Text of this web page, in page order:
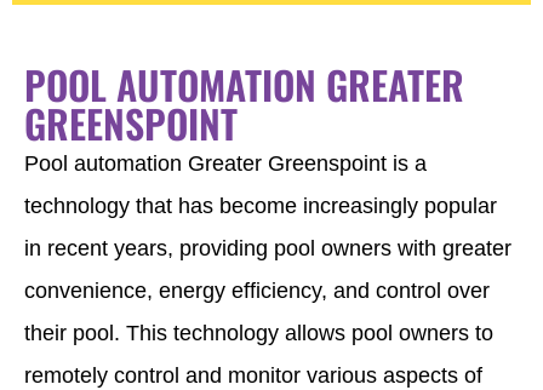
POOL AUTOMATION GREATER
GREENSPOINT
Pool automation Greater Greenspoint is a
technology that has become increasingly popular
in recent years, providing pool owners with greater
convenience, energy efficiency, and control over
their pool. This technology allows pool owners to
remotely control and monitor various aspects of